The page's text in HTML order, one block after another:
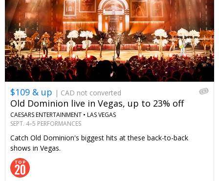
$109 & up | CAD not converted
Old Dominion live in Vegas, up to 23% off
CAESARS ENTERTAINMENT • LAS VEGAS
SEPT. 4–5 PERFORMANCES
Catch Old Dominion's biggest hits at these back-to-back
shows in Vegas.